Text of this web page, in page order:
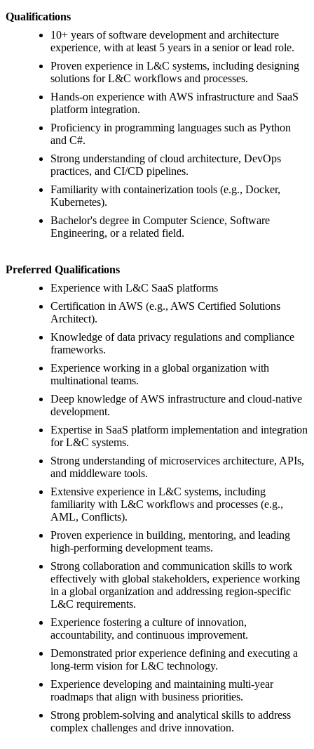
Qualifications
10+ years of software development and architecture
experience, with at least 5 years in a senior or lead role.
Proven experience in L&C systems, including designing
solutions for L&C workflows and processes.
Hands-on experience with AWS infrastructure and SaaS
platform integration.
Proficiency in programming languages such as Python
and C#.
Strong understanding of cloud architecture, DevOps
practices, and CI/CD pipelines.
Familiarity with containerization tools (e.g., Docker,
Kubernetes).
Bachelor's degree in Computer Science, Software
Engineering, or a related field.
Preferred Qualifications
Experience with L&C SaaS platforms
Certification in AWS (e.g., AWS Certified Solutions
Architect).
Knowledge of data privacy regulations and compliance
frameworks.
Experience working in a global organization with
multinational teams.
Deep knowledge of AWS infrastructure and cloud-native
development.
Expertise in SaaS platform implementation and integration
for L&C systems.
Strong understanding of microservices architecture, APIs,
and middleware tools.
Extensive experience in L&C systems, including
familiarity with L&C workflows and processes (e.g.,
AML, Conflicts).
Proven experience in building, mentoring, and leading
high-performing development teams.
Strong collaboration and communication skills to work
effectively with global stakeholders, experience working
in a global organization and addressing region-specific
L&C requirements.
Experience fostering a culture of innovation,
accountability, and continuous improvement.
Demonstrated prior experience defining and executing a
long-term vision for L&C technology.
Experience developing and maintaining multi-year
roadmaps that align with business priorities.
Strong problem-solving and analytical skills to address
complex challenges and drive innovation.